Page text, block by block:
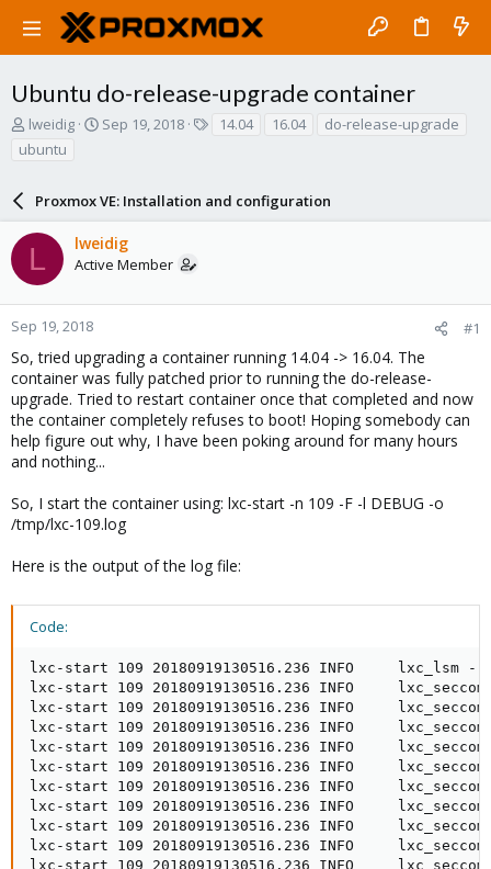
Ubuntu do-release-upgrade container
T
h
r
d
s
a
r
t
e
r
lweidig
S
t
d
a
t
Sep 19, 2018 14.04 16.04
do-release-upgrade
ubuntu
Proxmox VE: Installation and configuration
L lweidig
Active Member
Sep 19, 2018 #1
So, tried upgrading a container running 14.04 -> 16.04. The
container was fully patched prior to running the do-release-
upgrade. Tried to restart container once that completed and now
the container completely refuses to boot! Hoping somebody can
help figure out why, I have been poking around for many hours
and nothing...
So, I start the container using: lxc-start -n 109 -F -l DEBUG -o
/tmp/lxc-109.log
Here is the output of the log file:
Code:
lxc-start 109 20180919130516.236 INFO     lxc_lsm - lsm/lsm.c:lsm_init:46 - LSM security driver AppArmor
lxc-start 109 20180919130516.236 INFO     lxc_seccomp - seccomp.c:parse_config_v2:585 - processing: .reject_force_umount  # comment this to allow umount -f;  not recommended
lxc-start 109 20180919130516.236 INFO     lxc_seccomp - seccomp.c:parse_config_v2:761 - Adding native rule for reject_force_umount  # comment this to allow umount -f;  not recommended action 0(kill)
lxc-start 109 20180919130516.236 INFO     lxc_seccomp - seccomp.c:do_resolve_add_rule:411 - Setting Seccomp rule to reject force umounts
lxc-start 109 20180919130516.236 INFO     lxc_seccomp - seccomp.c:parse_config_v2:765 - Adding compat rule for reject_force_umount action 0(kill)
lxc-start 109 20180919130516.236 INFO     lxc_seccomp - seccomp.c:do_resolve_add_rule:411 - Setting Seccomp rule to reject force umounts
lxc-start 109 20180919130516.236 INFO     lxc_seccomp - seccomp.c:do_resolve_add_rule:411 - Setting Seccomp rule to reject force umounts
lxc-start 109 20180919130516.236 INFO     lxc_seccomp - seccomp.c:parse_config_v2:585 - processing: .[all]
lxc-start 109 20180919130516.236 INFO     lxc_seccomp - seccomp.c:parse_config_v2:585 - processing: .kexec_load errno 1
lxc-start 109 20180919130516.236 INFO     lxc_seccomp - seccomp.c:parse_config_v2:761 - Adding native rule for kexec_load errno 1 action 327681(errno)
lxc-start 109 20180919130516.236 INFO     lxc_seccomp - seccomp.c:parse_config_v2:765 - Adding compat rule for kexec_load action 327681(errno)
lxc-start 109 20180919130516.236 INFO     lxc_seccomp - seccomp.c:parse_config_v2:585 - processing: .open_by_handle_at errno 1
lxc-start 109 20180919130516.236 INFO     lxc_seccomp - seccomp.c:parse_config_v2:761 - Adding native rule for open_by_handle_at errno 1 action 327681(errno)
lxc-start 109 20180919130516.236 INFO     lxc_seccomp - seccomp.c:parse_config_v2:765 - Adding compat rule for open_by_handle_at action 327681(errno)
lxc-start 109 20180919130516.236 INFO     lxc_seccomp - seccomp.c:parse_config_v2:585 - processing: .init_module errno 1
lxc-start 109 20180919130516.236 INFO     lxc_seccomp - seccomp.c:parse_config_v2:761 - Adding native rule for init_module errno 1 action 327681(errno)
lxc-start 109 20180919130516.236 INFO     lxc_seccomp - seccomp.c:parse_config_v2:765 - Adding compat rule for init_module action 327681(errno)
lxc-start 109 20180919130516.236 INFO     lxc_seccomp - seccomp.c:parse_config_v2:585 - processing: .finit_module errno 1
lxc-start 109 20180919130516.236 INFO     lxc_seccomp - seccomp.c:parse_config_v2:761 - Adding native rule for finit_module errno 1 action 327681(errno)
lxc-start 109 20180919130516.236 INFO     lxc_seccomp - seccomp.c:parse_config_v2:765 - Adding compat rule for finit_module action 327681(errno)
lxc-start 109 20180919130516.236 INFO     lxc_seccomp - seccomp.c:parse_config_v2:585 - processing: .delete_module errno 1
lxc-start 109 20180919130516.236 INFO     lxc_seccomp - seccomp.c:parse_config_v2:761 - Adding native rule for delete_module errno 1 action 327681(errno)
lxc-start 109 20180919130516.236 INFO     lxc_seccomp - seccomp.c:parse_config_v2:765 - Adding compat rule for delete_module action 327681(errno)
lxc-start 109 20180919130516.236 INFO     lxc_seccomp - seccomp.c:parse_config_v2:775 - Merging in the compat Seccomp ctx into the main one
lxc-start 109 20180919130516.236 INFO     lxc_conf - conf.c:run_script_argv:368 - Executing script "/usr/share/lxc/hooks/lxc-pve-prestart-hook" for container "109", config section "lxc"
lxc-start 109 20180919130517.271 DEBUG    terminal - terminal.c:lxc_terminal_peer_default:701 - Using terminal "/dev/tty" as proxy
lxc-start 109 20180919130517.271 DEBUG    terminal - terminal.c:lxc_terminal_signal_init:188 - Created signal fd 9
lxc-start 109 20180919130517.272 DEBUG    terminal - terminal.c:lxc_terminal_winsz:85 - Set window size to 152 columns and 53 rows
lxc-start 109 20180919130517.272 INFO     lxc_start - start.c:lxc_init:846 - Container "109" is initialized
lxc-start 109 20180919130517.282 INFO     lxc_conf - conf.c:run_script:506 - Executing script "/usr/share/lxc/lxcnetaddbr" for container "109", config section "net"
lxc-start 109 20180919130517.493 DEBUG    lxc_network - network.c:instantiate_veth:227 - Instantiated veth "veth109i0/vethIQ0Q9M", index is "49"
lxc-start 109 20180919130517.493 INFO     lxc_cgroup - cgroups/cgroup.c:cgroup_init:60 - cgroup driver cgfsng initing for 109
lxc-start 109 20180919130517.493 ERROR    lxc_cgfsng - cgroups/cgfsng.c:create_path_for_hierarchy:1752 - Path "/sys/fs/cgroup/blkio//lxc/109" already existed.
lxc-start 109 20180919130517.493 ERROR    lxc_cgfsng - cgroups/cgfsng.c:cgfsng_create:1862 - Failed to create cgroup "/sys/fs/cgroup/blkio//lxc/109"
lxc-start 109 20180919130517.493 ERROR    lxc_cgfsng - cgroups/